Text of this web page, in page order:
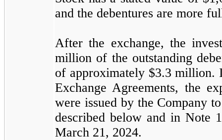
and the debentures are more
After the exchange, the
million of the outstanding
of approximately $3.3million.
Exchange Agreements, the
were issued by the Company
described below and in Note
March 21, 2024.